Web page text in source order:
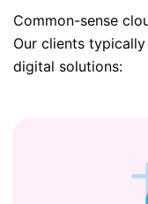
Common-sense
Our clients
digital solutions: